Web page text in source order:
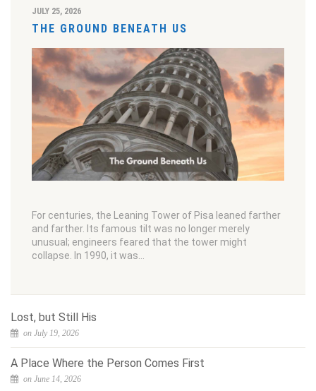
JULY 25, 2026
THE GROUND BENEATH US
For centuries, the Leaning Tower of Pisa leaned farther
and farther. Its famous tilt was no longer merely
unusual; engineers feared that the tower might
collapse. In 1990, it was…
Lost, but Still His
on July 19, 2026
A Place Where the Person Comes First
on June 14, 2026